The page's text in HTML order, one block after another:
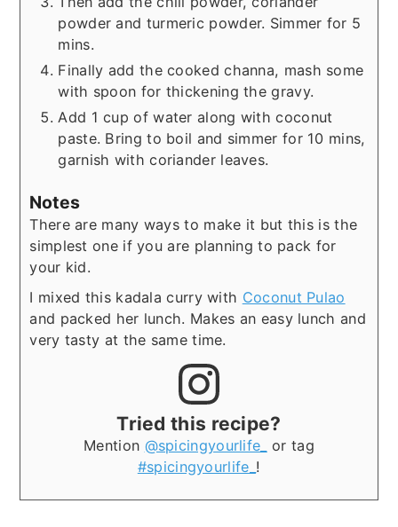
powder and turmeric powder. Simmer for 5
mins.
Finally add the cooked channa, mash some
with spoon for thickening the gravy.
Add 1 cup of water along with coconut
paste. Bring to boil and simmer for 10 mins,
garnish with coriander leaves.
Notes
There are many ways to make it but this is the
simplest one if you are planning to pack for
your kid.
I mixed this kadala curry with Coconut Pulao
and packed her lunch. Makes an easy lunch and
very tasty at the same time.
Tried this recipe?
Mention @spicingyourlife_
or tag
#spicingyourlife_ !